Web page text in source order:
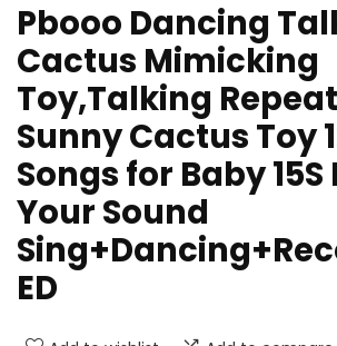
Pbooo Dancing
Cactus Mimicking
Toy,Talking
Sunny Cactus Toy
Songs for Baby 15S
Your Sound
ED